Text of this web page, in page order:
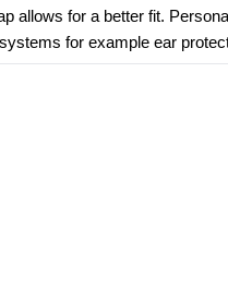
allows for a better fit.
for example ear